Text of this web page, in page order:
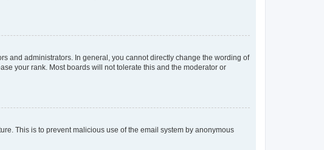
and administrators. In general, you cannot directly change the wording of
your rank. Most boards will not tolerate this and the moderator or
This is to prevent malicious use of the email system by anonymous